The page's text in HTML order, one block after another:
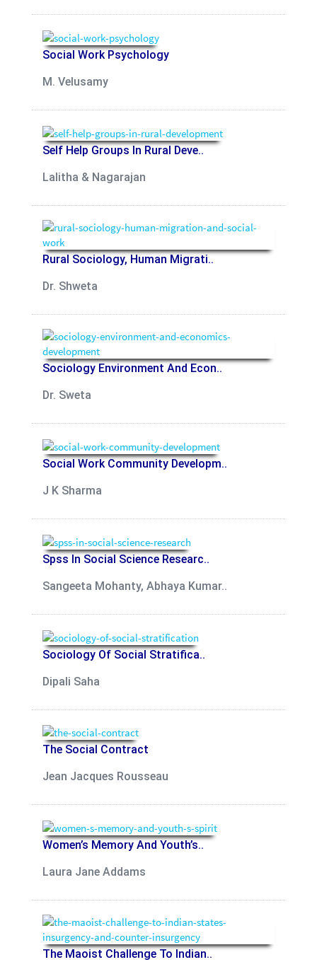
Social Work Psychology
M. Velusamy
Self Help Groups In Rural Deve..
Lalitha & Nagarajan
Rural Sociology, Human Migrati..
Dr. Shweta
Sociology Environment And Econ..
Dr. Sweta
Social Work Community Developm..
J K Sharma
Spss In Social Science Researc..
Sangeeta Mohanty, Abhaya Kumar..
Sociology Of Social Stratifica..
Dipali Saha
The Social Contract
Jean Jacques Rousseau
Women’s Memory And Youth’s..
Laura Jane Addams
The Maoist Challenge To Indian..